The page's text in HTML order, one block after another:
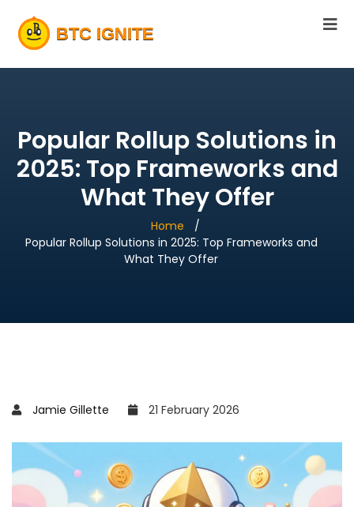
Popular Rollup Solutions in
2025: Top Frameworks and
What They Offer
Home
Popular Rollup Solutions in 2025: Top Frameworks and
What They Offer
Jamie Gillette 21 February 2026